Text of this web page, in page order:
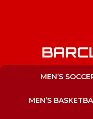
MEN’S
MEN’S